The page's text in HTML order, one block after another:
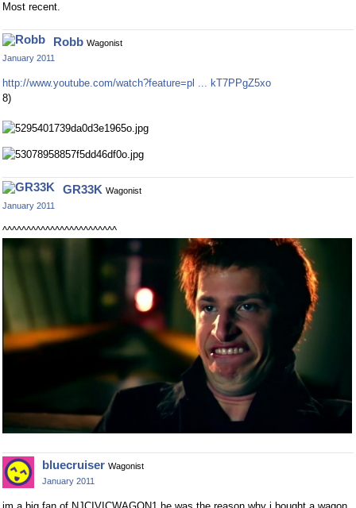
Most recent.
Robb Wagonist
January 2011
http://www.youtube.com/watch?feature=pl ... kT7PPgZ5xo
8)
GR33K Wagonist
January 2011
^^^^^^^^^^^^^^^^^^^^^^^^
bluecruiser Wagonist
January 2011